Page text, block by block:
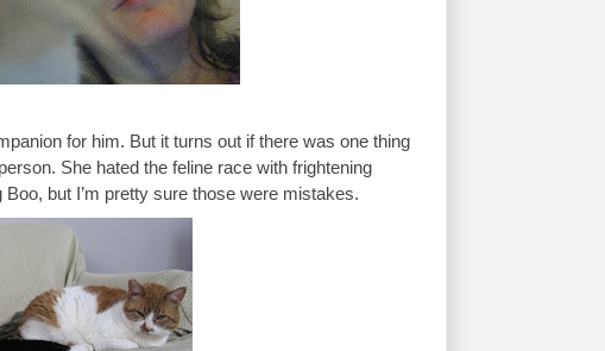
for him. But it turns out if there was one thing
She hated the feline race with frightening
but I’m pretty sure those were mistakes.